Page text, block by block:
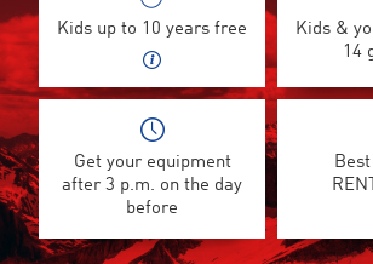
Kids up to 10 years free
Kids &
14
Get your equipment
after 3 p.m. on the day
before